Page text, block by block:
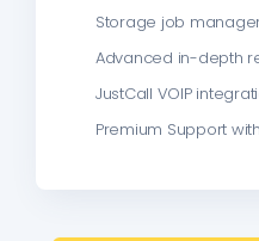
Storage job
Advanced in-depth
JustCall VOIP
Premium Support